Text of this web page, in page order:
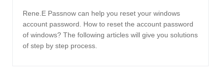
Rene.E Passnow can help you reset your windows
account password. How to reset the account password
of windows? The following articles will give you solutions
of step by step process.